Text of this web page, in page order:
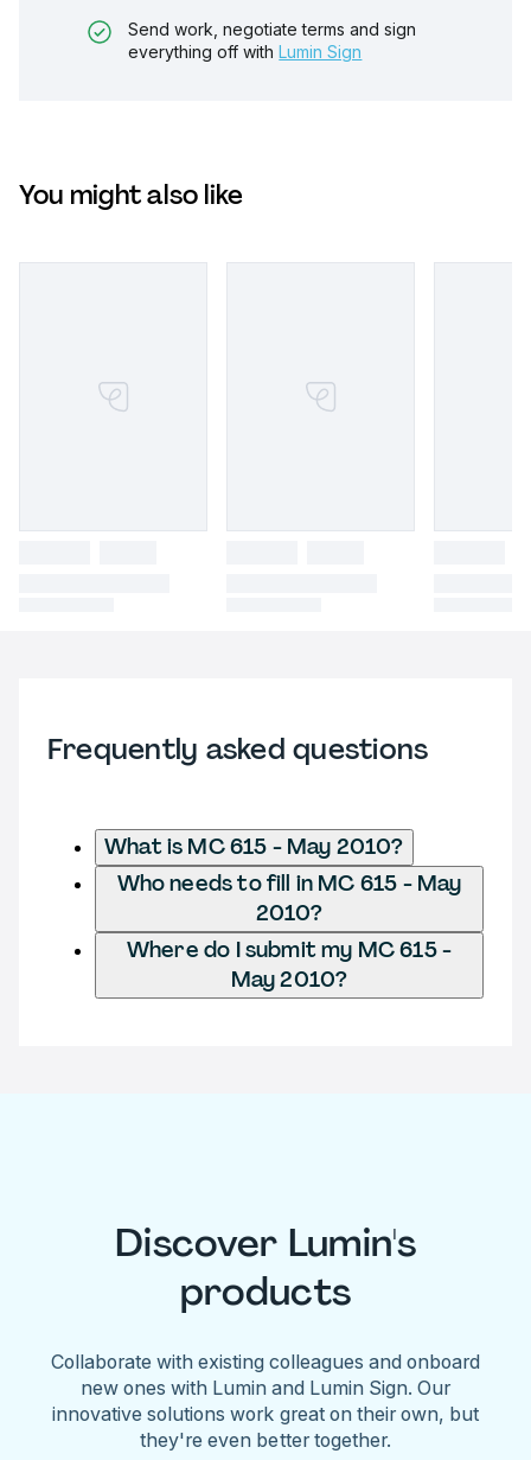
Send work, negotiate terms and sign
everything off with Lumin Sign
You might also like
Frequently asked questions
What is MC 615 - May 2010?
Who needs to fill in MC 615 - May
2010?
Where do I submit my MC 615 -
May 2010?
Discover Lumin's
products
Collaborate with existing colleagues and onboard
new ones with Lumin and Lumin Sign. Our
innovative solutions work great on their own, but
they're even better together.